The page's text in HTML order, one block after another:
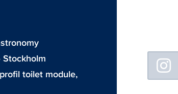
toilet module,
Floating